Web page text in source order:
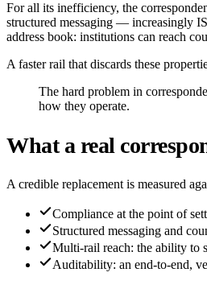
For all its inefficiency, the
structured messaging — increasingly
address book: institutions can reach
A faster rail that discards these
The hard problem in
how they operate.
What a real
A credible replacement is measured
Compliance at the point of
Structured messaging and
Multi-rail reach: the ability to
Auditability: an end-to-end,